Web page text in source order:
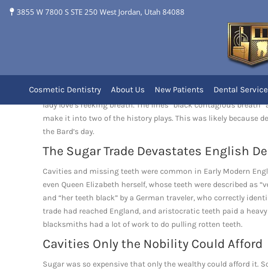
3855 W 7800 S STE 250 West Jordan, Utah 84088
Cosmetic Dentistry About Us New Patients Dental
The Rotten Teeth of
WE CAN SEEa hint of the state of dental health in
lady love’s reeking breath. The lines “black contagious
make it into two of the history plays. This was likely because
the Bard’s day.
The Sugar Trade Devastates English
Cavities and missing teeth were common in Early Modern
even Queen Elizabeth herself, whose teeth were described as
and “her teeth black” by a German traveler, who correctly
trade had reached England, and aristocratic teeth paid a
blacksmiths had a lot of work to do pulling rotten teeth.
Cavities Only the Nobility Could Afford
Sugar was so expensive that only the wealthy could afford it.